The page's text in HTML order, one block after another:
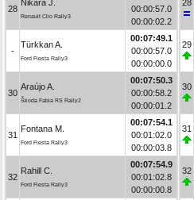
28
Nikara J.
Renault Clio Rally3
00:00:57.0
00:00:02.2
-
Türkkan A.
Ford Fiesta Rally3
00:07:49.1
00:00:57.0
00:00:00.0
30
Araújo A.
Škoda Fabia RS Rally2
00:07:50.3
00:00:58.2
00:00:01.2
31
Fontana M.
Ford Fiesta Rally3
00:07:54.1
00:01:02.0
00:00:03.8
32
Rahill C.
Ford Fiesta Rally3
00:07:54.9
00:01:02.8
00:00:00.8
28
29
30
31
32